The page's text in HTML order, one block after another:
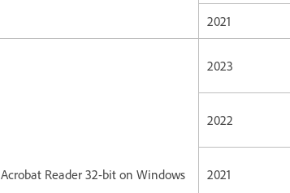
2021
Acrobat Reader 32-bit on Windows
2023
2022
2021